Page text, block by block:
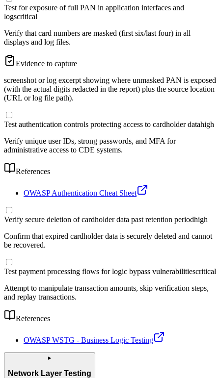
Test for exposure of full PAN in application interfaces and
logscritical
Verify that card numbers are masked (first six/last four) in all
displays and log files.
Evidence to capture
screenshot or log excerpt showing where unmasked PAN is exposed
(with the actual digits redacted in the report) plus the source location
(URL or log file path).
Test authentication controls protecting access to cardholder datahigh
Verify unique user IDs, strong passwords, and MFA for
administrative access to CDE systems.
References
OWASP Authentication Cheat Sheet
Verify secure deletion of cardholder data past retention periodhigh
Confirm that expired cardholder data is securely deleted and cannot
be recovered.
Test payment processing flows for logic bypass vulnerabilitiescritical
Attempt to manipulate transaction amounts, skip verification steps,
and replay transactions.
References
OWASP WSTG - Business Logic Testing
▸
Network Layer Testing